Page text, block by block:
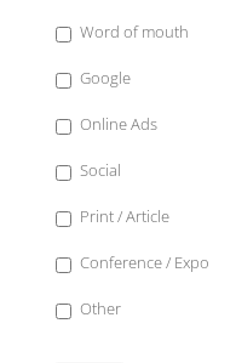
Word of mouth
Google
Online Ads
Social
Print / Article
Conference / Expo
Other